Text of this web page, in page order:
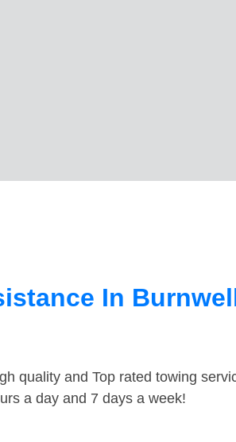
In
quality and Top rated towing
a day and 7 days a week!